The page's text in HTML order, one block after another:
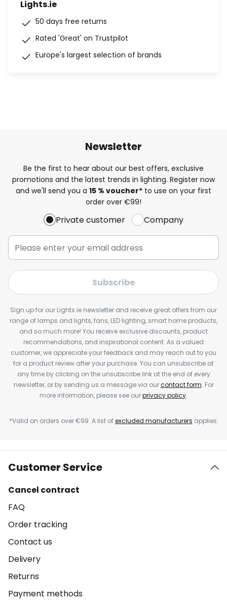
Lights.ie
50 days free returns
Rated 'Great' on Trustpilot
Europe's largest selection of brands
Newsletter
Be the first to hear about our best offers, exclusive
promotions and the latest trends in lighting. Register now
and we'll send you a 15 % voucher* to use on your first
order over €99!
Private customer Company
Subscribe
Sign up for our Lights.ie newsletter and receive great offers from our
range of lamps and lights, fans, LED lighting, smart home products,
and so much more! You receive exclusive discounts, product
recommendations, and inspirational content. As a valued
customer, we appreciate your feedback and may reach out to you
for a product review after your purchase. You can unsubscribe at
any time by clicking on the unsubscribe link at the end of every
newsletter, or by sending us a message via ourcontact form. For
more information, please see ourprivacy policy.
*Valid on orders over €99. A list ofexcluded manufacturers applies.
Customer Service
Cancel contract
FAQ
Order tracking
Contact us
Delivery
Returns
Payment methods